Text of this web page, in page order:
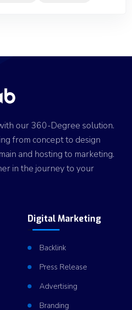
our 360-Degree solution.
from concept to design
and hosting to marketing.
in the journey to your
Digital Marketing
Backlink
Press Release
Advertising
Branding